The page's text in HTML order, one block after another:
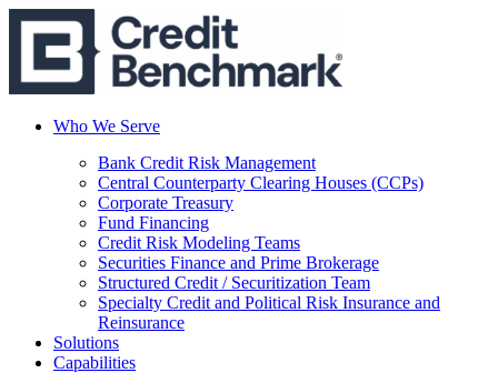
Who We Serve
Bank Credit Risk Management
Central Counterparty Clearing Houses (CCPs)
Corporate Treasury
Fund Financing
Credit Risk Modeling Teams
Securities Finance and Prime Brokerage
Structured Credit / Securitization Team
Specialty Credit and Political Risk Insurance and
Reinsurance
Solutions
Capabilities